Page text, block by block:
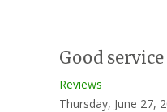
Good service
Reviews
Thursday, June 27,